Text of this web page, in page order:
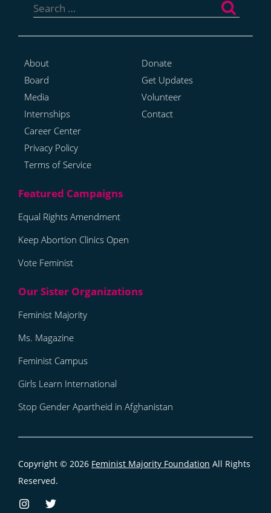
for:
About
Board
Media
Internships
Career Center
Privacy Policy
Terms of Service
Donate
Get Updates
Volunteer
Contact
Equal Rights Amendment
Keep Abortion Clinics Open
Vote Feminist
Feminist Majority
Ms. Magazine
Feminist Campus
Girls Learn International
Stop Gender Apartheid in Afghanistan
Copyright © 2026 Feminist Majority Foundation All Rights
Reserved.